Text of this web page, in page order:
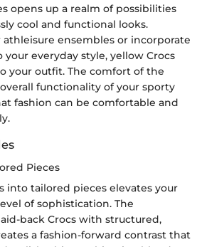
opens up a realm of possibilities
cool and functional looks.
ensembles or incorporate
everyday style, yellow Crocs
your outfit. The comfort of the
functionality of your sporty
fashion can be comfortable and
Pieces
into tailored pieces elevates your
of sophistication. The
back Crocs with structured,
a fashion-forward contrast that